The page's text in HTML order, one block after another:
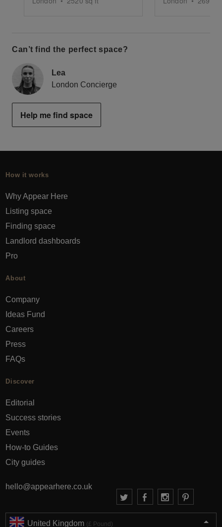
Can’t find the perfect space?
Lea
London Concierge
Help me find space
How it works
Why Appear Here
Listing space
Finding space
Landlord dashboards
Pro
About
Company
Ideas Fund
Careers
Press
FAQs
Discover
Editorial
Success stories
Events
How-to Guides
City guides
hello@appearhere.co.uk
United Kingdom (£ Pound)